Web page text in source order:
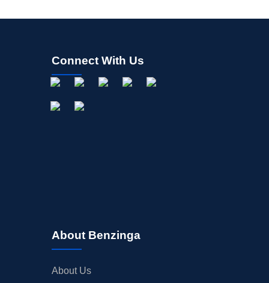
Connect With Us
About Benzinga
About Us